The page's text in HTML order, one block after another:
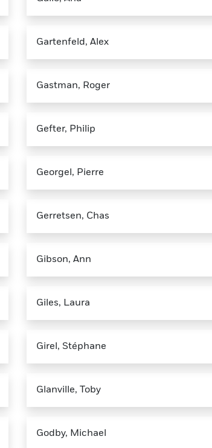
Gartenfeld, Alex
Gastman, Roger
Gefter, Philip
Georgel, Pierre
Gerretsen, Chas
Gibson, Ann
Giles, Laura
Girel, Stéphane
Glanville, Toby
Godby, Michael